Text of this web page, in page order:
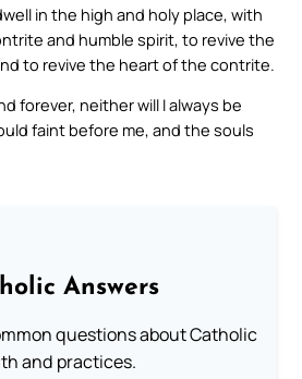
in the high and holy place, with
and humble spirit, to revive the
to revive the heart of the contrite.
forever, neither will I always be
faint before me, and the souls
Answers
questions about Catholic
and practices.